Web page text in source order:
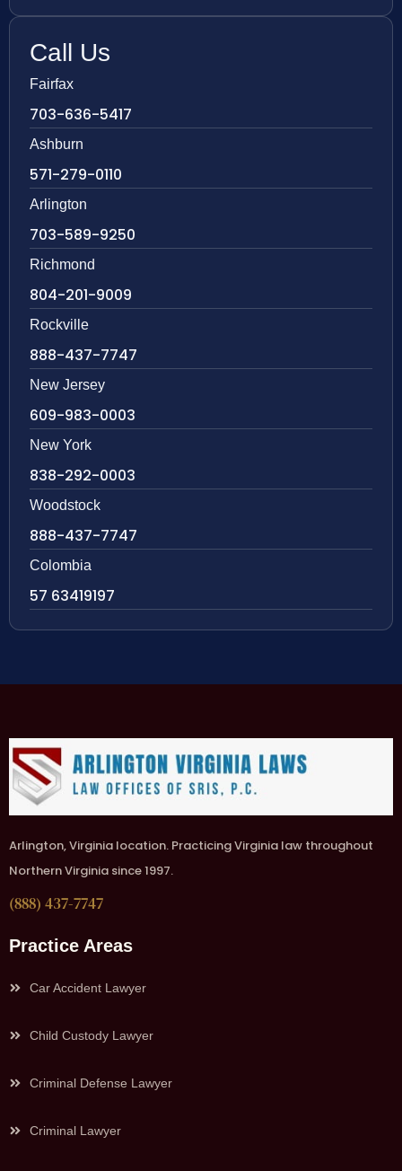
Call Us
Fairfax
703-636-5417
Ashburn
571-279-0110
Arlington
703-589-9250
Richmond
804-201-9009
Rockville
888-437-7747
New Jersey
609-983-0003
New York
838-292-0003
Woodstock
888-437-7747
Colombia
57 63419197
Arlington, Virginia location. Practicing Virginia law throughout
Northern Virginia since 1997.
(888) 437-7747
Practice Areas
Car Accident Lawyer
Child Custody Lawyer
Criminal Defense Lawyer
Criminal Lawyer